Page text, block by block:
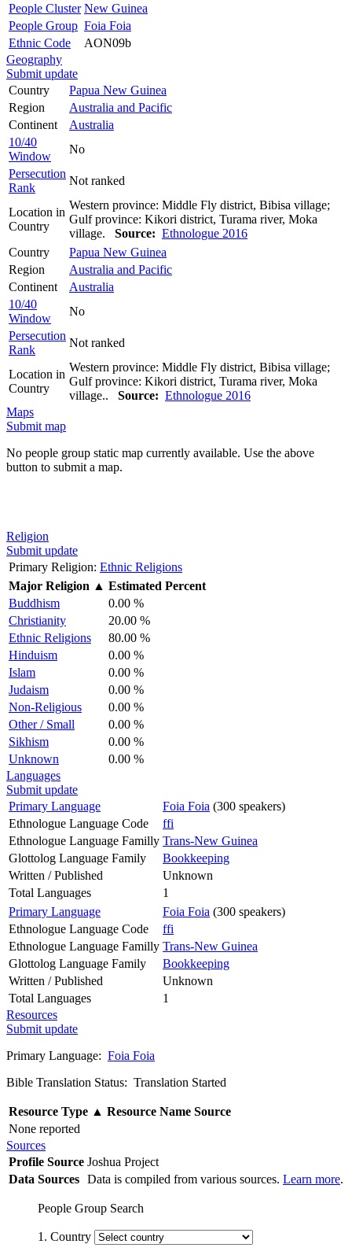
People Cluster New Guinea
People Group Foia Foia
Ethnic Code
AON09b
Geography
Submit update
Country
Papua New Guinea
Region
Australia and Pacific
Continent
Australia
10/40
Window
No
Persecution
Rank
Not ranked
Location in
Country
Western province: Middle Fly district, Bibisa village;
Gulf province: Kikori district, Turama river, Moka
village. Source: Ethnologue 2016
Country
Papua New Guinea
Region
Australia and Pacific
Continent
Australia
10/40
Window
No
Persecution
Rank
Not ranked
Location in
Country
Western province: Middle Fly district, Bibisa village;
Gulf province: Kikori district, Turama river, Moka
village.. Source: Ethnologue 2016
Maps
Submit map
No people group static map currently available. Use the above
button to submit a map.
Religion
Submit update
Primary Religion: Ethnic Religions
Major Religion ▲ Estimated Percent
Buddhism
0.00 %
Christianity
20.00 %
Ethnic Religions
80.00 %
Hinduism
0.00 %
Islam
0.00 %
Judaism
0.00 %
Non-Religious
0.00 %
Other / Small
0.00 %
Sikhism
0.00 %
Unknown
0.00 %
Languages
Submit update
Primary Language
Foia Foia (300 speakers)
Ethnologue Language Code
ffi
Ethnologue Language Familly Trans-New Guinea
Glottolog Language Family
Bookkeeping
Written / Published
Unknown
Total Languages
1
Primary Language
Foia Foia (300 speakers)
Ethnologue Language Code
ffi
Ethnologue Language Familly Trans-New Guinea
Glottolog Language Family
Bookkeeping
Written / Published
Unknown
Total Languages
1
Resources
Submit update
Primary Language: Foia Foia
Bible Translation Status: Translation Started
Resource Type ▲ Resource Name Source
None reported
Sources
Profile Source Joshua Project
Data Sources Data is compiled from various sources. Learn more.
People Group Search
1. Country